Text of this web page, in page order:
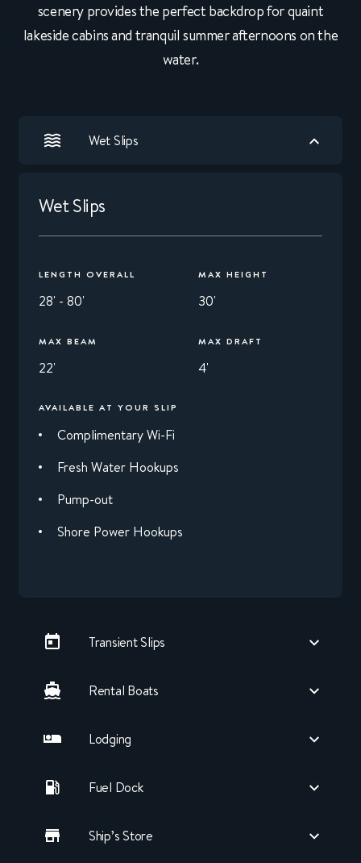
scenery provides the perfect backdrop for quaint
lakeside cabins and tranquil summer afternoons on the
water.
Wet Slips
Wet Slips
LENGTH OVERALL
28' - 80'
MAX HEIGHT
30'
MAX BEAM
22'
MAX DRAFT
4'
AVAILABLE AT YOUR SLIP
Complimentary Wi-Fi
Fresh Water Hookups
Pump-out
Shore Power Hookups
Transient Slips
Rental Boats
Lodging
Fuel Dock
Ship’s Store